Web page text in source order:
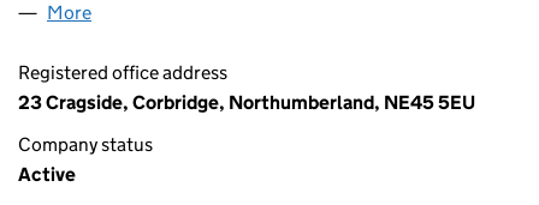
More
Registered office address
23 Cragside, Corbridge, Northumberland, NE45 5EU
Company status
Active